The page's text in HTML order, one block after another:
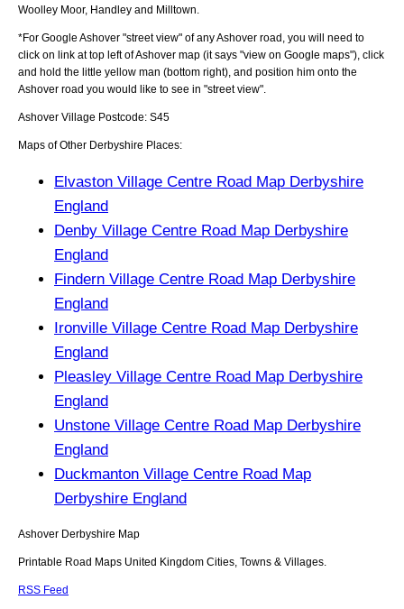
Woolley Moor, Handley and Milltown
*For Google Ashover "street view" of anyAshover road, you will need to
click on link at top left ofAshover map (it says "view on Google maps"), click
and hold the little yellow man (bottom right), and position him onto the
Ashover road you would like to see in "street view".
Ashover Village Postcode: S45
Maps of Other Derbyshire Places:
Elvaston Village Centre Road Map Derbyshire
England
Denby Village Centre Road Map Derbyshire
England
Findern Village Centre Road Map Derbyshire
England
Ironville Village Centre Road Map Derbyshire
England
Pleasley Village Centre Road Map Derbyshire
England
Unstone Village Centre Road Map Derbyshire
England
Duckmanton Village Centre Road Map
Derbyshire England
Ashover Derbyshire Map
Printable Road Maps United Kingdom Cities, Towns & Villages.
RSS Feed